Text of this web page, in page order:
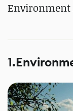
Environment